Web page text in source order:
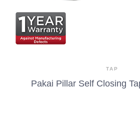
TAP
Pakai Pillar Self Closing